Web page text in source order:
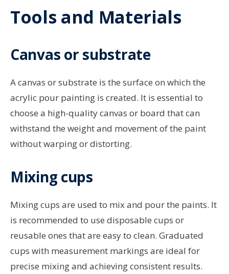
Tools and Materials
Canvas or substrate
A canvas or substrate is the surface on which the
acrylic pour painting is created. It is essential to
choose a high-quality canvas or board that can
withstand the weight and movement of the paint
without warping or distorting.
Mixing cups
Mixing cups are used to mix and pour the paints. It
is recommended to use disposable cups or
reusable ones that are easy to clean. Graduated
cups with measurement markings are ideal for
precise mixing and achieving consistent results.